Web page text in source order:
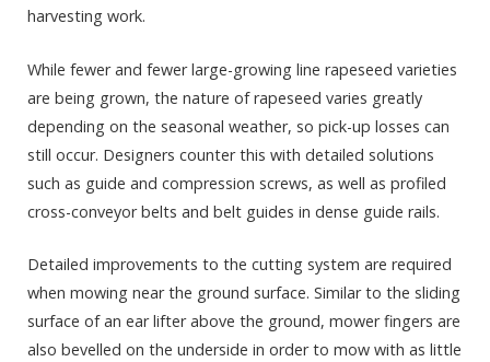
harvesting work.
While fewer and fewer large-growing line rapeseed varieties
are being grown, the nature of rapeseed varies greatly
depending on the seasonal weather, so pick-up losses can
still occur. Designers counter this with detailed solutions
such as guide and compression screws, as well as profiled
cross-conveyor belts and belt guides in dense guide rails.
Detailed improvements to the cutting system are required
when mowing near the ground surface. Similar to the sliding
surface of an ear lifter above the ground, mower fingers are
also bevelled on the underside in order to mow with as little